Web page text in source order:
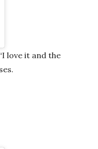
love it and the